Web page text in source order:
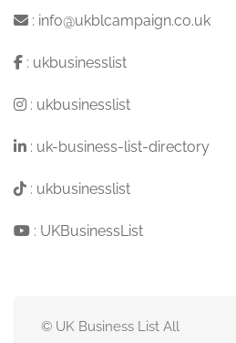
: info@ukblcampaign.co.uk
: ukbusinesslist
: ukbusinesslist
: uk-business-list-directory
: ukbusinesslist
: UKBusinessList
© UK Business List All